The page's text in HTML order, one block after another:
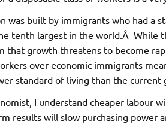
was built by immigrants who had a
tenth largest in the world.Â While
that growth threatens to become
over economic immigrants
standard of living than the
I understand cheaper labour
results will slow purchasing power